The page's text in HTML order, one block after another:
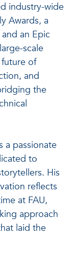
industry-wide
Awards, a
an Epic
scale
of
and
the
a passionate
to
His
reflects
at FAU,
approach
laid the